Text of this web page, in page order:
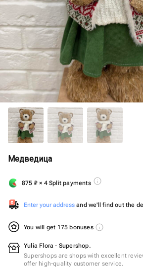
Медведица
875 ₽ × 4 Split payments
Enter your address and we'll find out the
You will get 175 bonuses
Yulia Flora - Supershop.
Supershops are shops with excellent
offer high-quality customer service.